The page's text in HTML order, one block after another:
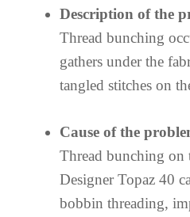
Description of the
Thread bunching
gathers under the
tangled stitches on
Cause of the
Thread bunching
Designer Topaz 40
bobbin threading,